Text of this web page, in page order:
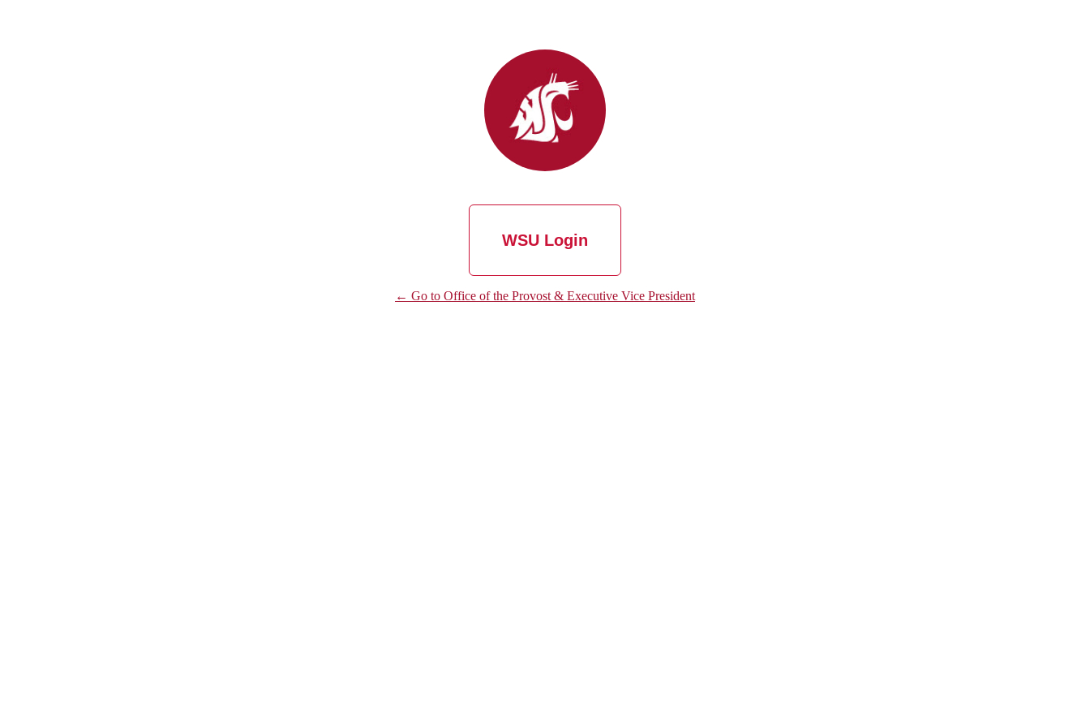
WSU Login
← Go to Office of the Provost & Executive Vice President